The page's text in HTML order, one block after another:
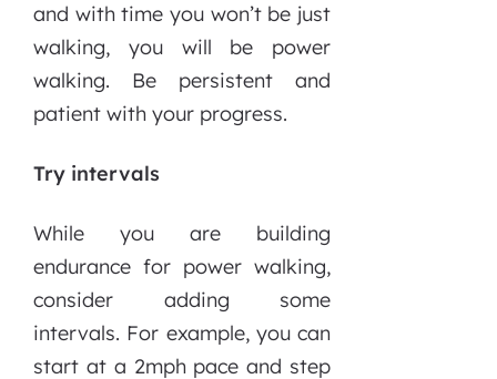
and with time you won’t be just
walking, you will be power
walking. Be persistent and
patient with your progress.
Try intervals
While you are building
endurance for power walking,
consider adding some
intervals. For example, you can
start at a 2mph pace and step